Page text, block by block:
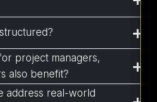
project managers,
also benefit?
address real-world